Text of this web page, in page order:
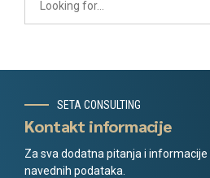
SETA CONSULTING
Kontakt informacije
Za sva dodatna pitanja i
navednih podataka.